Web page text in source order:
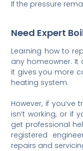
If the pressure
Need Expert
Learning how to
any homeowner.
it gives you more
heating system.
However, if
isn’t working, or if
get professional
registered
repairs and